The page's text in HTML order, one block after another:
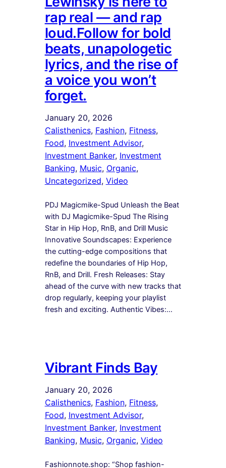
rap real — and rap
loud.Follow for bold
beats, unapologetic
lyrics, and the rise of
a voice you won’t
forget.
January 20, 2026
Calisthenics, Fashion, Fitness ,
Food, Investment Advisor ,
Investment Banker, Investment
Banking, Music, Organic ,
Uncategorized, Video
PDJ Magicmike-Spud Unleash the Beat
with DJ Magicmike-Spud The Rising
Star in Hip Hop, RnB, and Drill Music
Innovative Soundscapes: Experience
the cutting-edge compositions that
redefine the boundaries of Hip Hop,
RnB, and Drill. Fresh Releases: Stay
ahead of the curve with new tracks that
drop regularly, keeping your playlist
fresh and exciting. Authentic Vibes:…
Vibrant Finds Bay
January 20, 2026
Calisthenics, Fashion, Fitness ,
Food, Investment Advisor ,
Investment Banker, Investment
Banking, Music, Organic, Video
Fashionnote.shop: “Shop fashion-